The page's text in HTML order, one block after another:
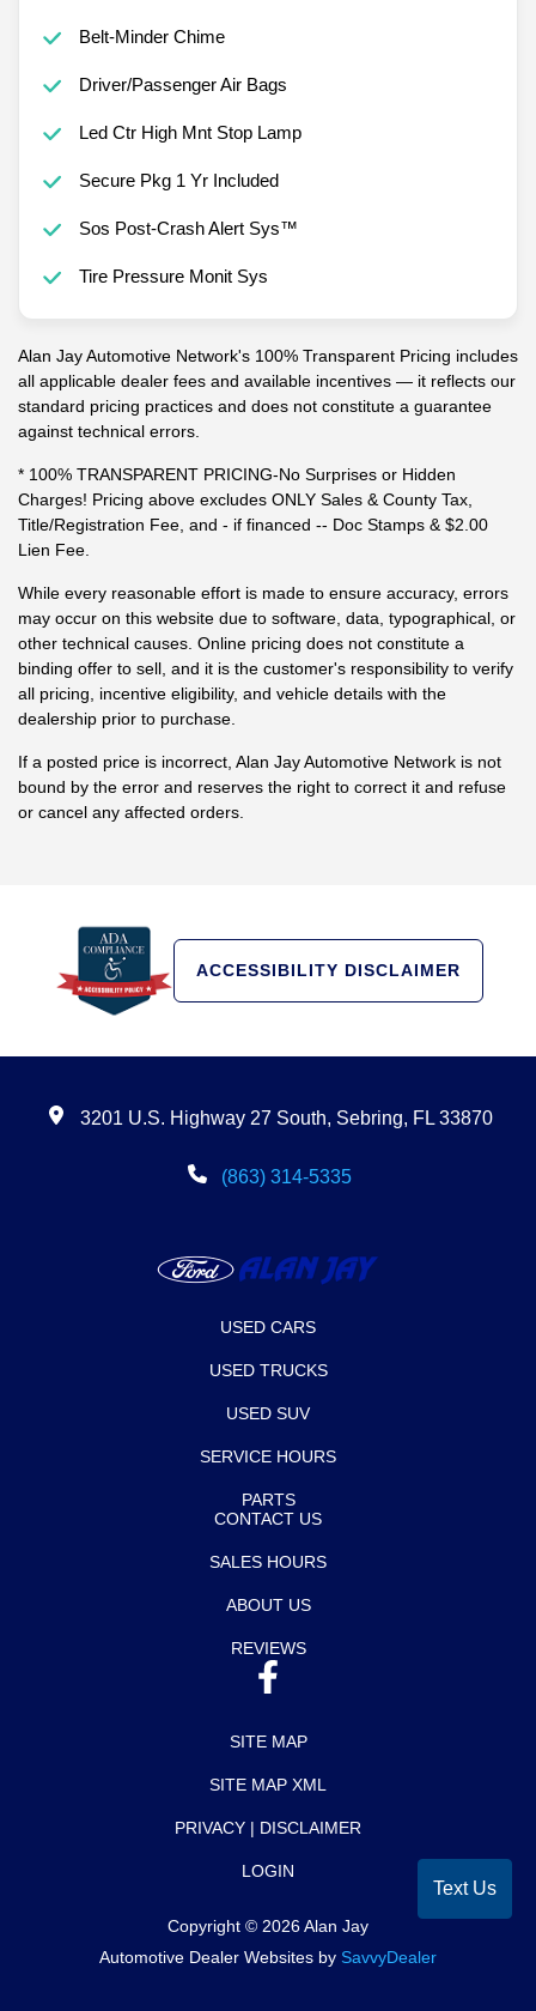
Belt-Minder Chime
Driver/Passenger Air Bags
Led Ctr High Mnt Stop Lamp
Secure Pkg 1 Yr Included
Sos Post-Crash Alert Sys™
Tire Pressure Monit Sys
Alan Jay Automotive Network's 100% Transparent Pricing includes
all applicable dealer fees and available incentives — it reflects our
standard pricing practices and does not constitute a guarantee
against technical errors.
* 100% TRANSPARENT PRICING-No Surprises or Hidden
Charges! Pricing above excludes ONLY Sales & County Tax,
Title/Registration Fee, and - if financed -- Doc Stamps & $2.00
Lien Fee.
While every reasonable effort is made to ensure accuracy, errors
may occur on this website due to software, data, typographical, or
other technical causes. Online pricing does not constitute a
binding offer to sell, and it is the customer's responsibility to verify
all pricing, incentive eligibility, and vehicle details with the
dealership prior to purchase.
If a posted price is incorrect, Alan Jay Automotive Network is not
bound by the error and reserves the right to correct it and refuse
or cancel any affected orders.
ACCESSIBILITY DISCLAIMER
3201 U.S. Highway 27 South, Sebring, FL 33870
(863) 314-5335
USED CARS
USED TRUCKS
USED SUV
SERVICE HOURS
PARTS
CONTACT US
SALES HOURS
ABOUT US
REVIEWS
SITE MAP
SITE MAP XML
PRIVACY | DISCLAIMER
LOGIN
Copyright © 2026Alan Jay
Automotive Dealer Websites by SavvyDealer
Text Us